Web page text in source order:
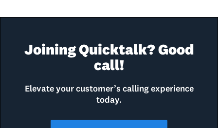
Joining Quicktalk? Good
call!
Elevate your customer’s calling experience
today.